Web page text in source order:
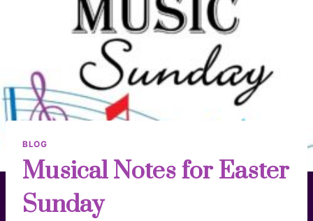
BLOG
Musical Notes for Easter
Sunday